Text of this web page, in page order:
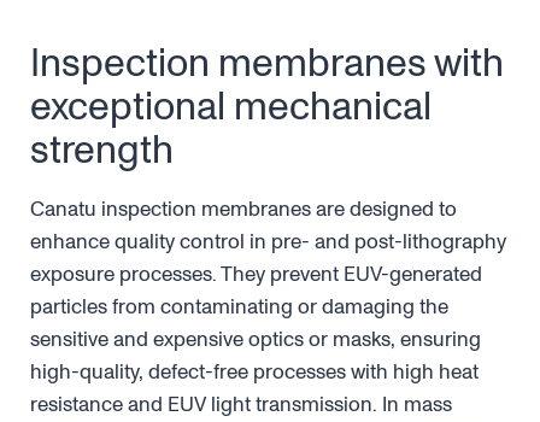
Inspection membranes with
exceptional mechanical
strength
Canatu inspection membranes are designed to
enhance quality control in pre- and post-lithography
exposure processes. They prevent EUV-generated
particles from contaminating or damaging the
sensitive and expensive optics or masks, ensuring
high-quality, defect-free processes with high heat
resistance and EUV light transmission. In mass